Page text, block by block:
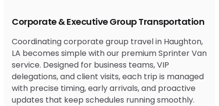
Corporate & Executive Group Transportation
Coordinating corporate group travel in Haughton,
LA becomes simple with our premium Sprinter Van
service. Designed for business teams, VIP
delegations, and client visits, each trip is managed
with precise timing, early arrivals, and proactive
updates that keep schedules running smoothly.